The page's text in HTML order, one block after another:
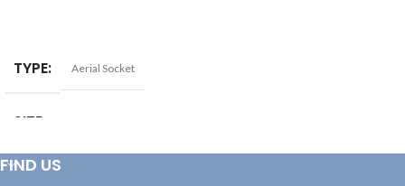
TYPE Aerial Socket
SIZE
FIND US